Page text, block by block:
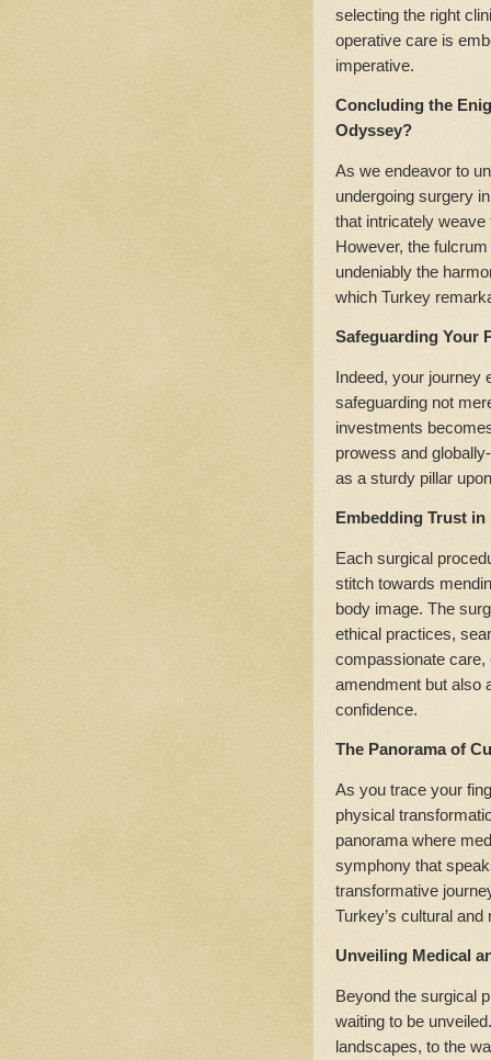
selecting the right
operative care is
imperative.
Concluding the
Odyssey?
As we endeavor to
undergoing surgery
that intricately
However, the
undeniably the
which Turkey
Safeguarding Your
Indeed, your journey
safeguarding not
investments
prowess and
as a sturdy pillar
Embedding Trust
Each surgical
stitch towards
body image. The
ethical practices,
compassionate
amendment but also
confidence.
The Panorama of
As you trace your
physical
panorama where
symphony that
transformative
Turkey’s cultural
Unveiling Medical
Beyond the surgical
waiting to be
landscapes, to the